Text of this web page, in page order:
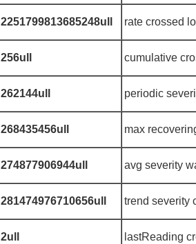
2251799813685248ull rate crossed
256ull cumulative
262144ull periodic
268435456ull max
274877906944ull avg severity
281474976710656ull trend severity
2ull lastReading